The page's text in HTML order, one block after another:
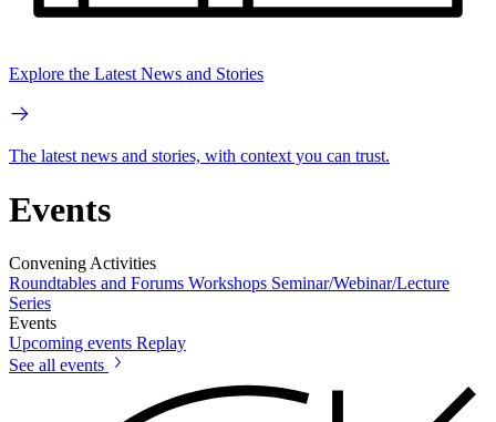
Explore the Latest News and Stories
The latest news and stories, with context you can trust.
Events
Convening Activities
Roundtables and Forums Workshops Seminar/Webinar/Lecture
Series
Events
Upcoming events Replay
See all events